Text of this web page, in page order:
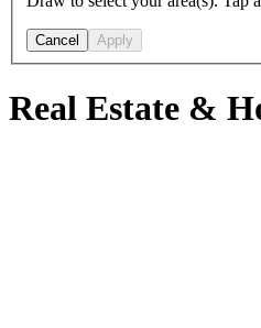
Cancel Apply
Real Estate &